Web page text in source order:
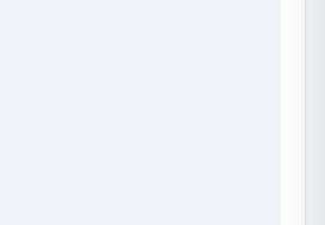
at affordable rate. They are
of the new technology.